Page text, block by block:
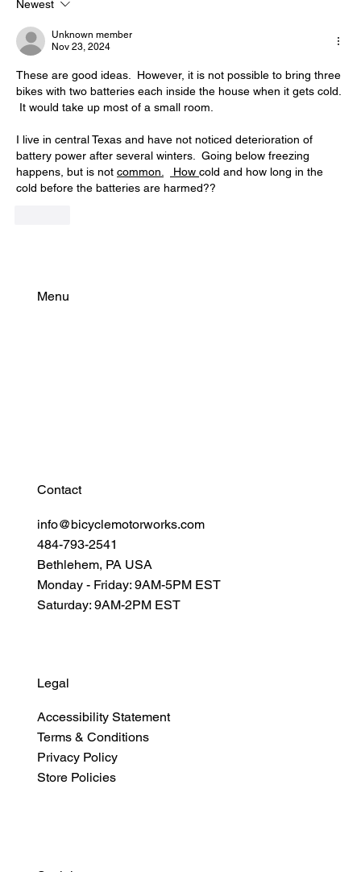
Connections, follow checklist
Newest
Unknown member
Nov 23, 2024
These are good ideas.  However, it is not possible to bring three
bikes with two batteries each inside the house when it gets cold.
It would take up most of a small room.
I live in central Texas and have not noticed deterioration of
battery power after several winters.  Going below freezing
happens, but is not common. How cold and how long in the
cold before the batteries are harmed??
Menu
Contact
info@bicyclemotorworks.com
484-793-2541
Bethlehem, PA USA
Monday - Friday: 9AM-5PM EST
Saturday: 9AM-2PM EST
Legal
Accessibility Statement
Terms & Conditions
Privacy Policy
Store Policies